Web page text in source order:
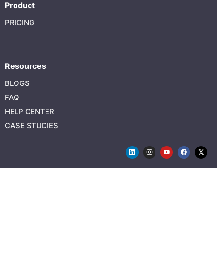
Product
PRICING
Resources
BLOGS
FAQ
HELP CENTER
CASE STUDIES